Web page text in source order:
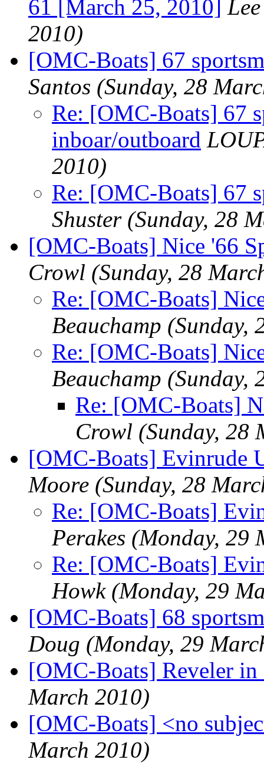
61 [March 25, 2010]
2010)
[OMC-Boats] 67
Santos (Sunday, 28
Re: [OMC-Boats] 67
inboar/outboard
2010)
Re: [OMC-Boats] 67
Shuster (Sunday, 28
[OMC-Boats] Nice '66
Crowl (Sunday, 28
Re: [OMC-Boats]
Beauchamp (Sunday,
Re: [OMC-Boats]
Beauchamp (Sunday,
Re: [OMC-Boats]
Crowl (Sunday, 28
[OMC-Boats] Evinrude
Moore (Sunday, 28
Re: [OMC-Boats]
Perakes (Monday, 29
Re: [OMC-Boats]
Howk (Monday, 29
[OMC-Boats] 68
Doug (Monday, 29
[OMC-Boats] Reveler
March 2010)
[OMC-Boats] <no
March 2010)